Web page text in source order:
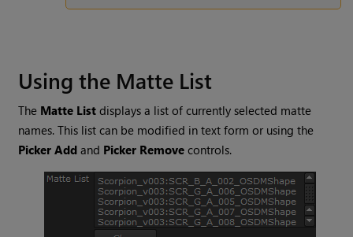
Using the Matte List
The Matte List displays a list of currently selected matte
names. This list can be modified in text form or using the
Picker Add and Picker Remove controls.